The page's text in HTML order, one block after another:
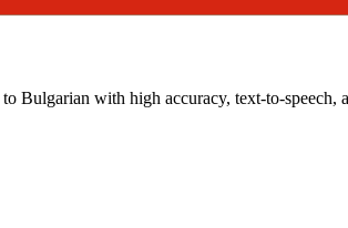
to Bulgarian with high accuracy, text-to-speech,